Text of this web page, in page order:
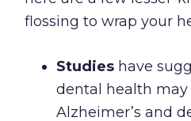
flossing to wrap your
Studies have
dental health
Alzheimer’s and